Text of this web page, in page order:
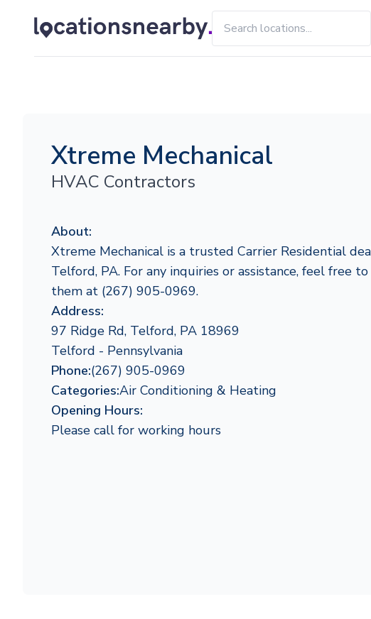
Xtreme Mechanical
HVAC Contractors
About:
Xtreme Mechanical is a trusted Carrier Residential
Telford, PA. For any inquiries or assistance, feel free
them at (267) 905-0969.
Address:
97 Ridge Rd, Telford, PA 18969
Telford - Pennsylvania
Phone:(267) 905-0969
Categories:Air Conditioning & Heating
Opening Hours:
Please call for working hours